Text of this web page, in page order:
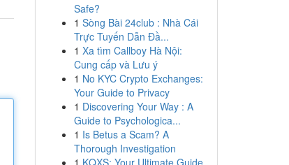
Safe?
1 Sòng Bài 24club : Nhà Cái
Trực Tuyến Dẫn Đầ...
1 Xa tìm Callboy Hà Nội:
Cung cấp và Lưu ý
1 No KYC Crypto Exchanges:
Your Guide to Privacy
1 Discovering Your Way : A
Guide to Psychologica...
1 Is Betus a Scam? A
Thorough Investigation
1 KQXS: Your Ultimate Guide